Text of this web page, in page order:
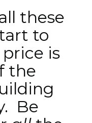
these
to
price is
the
Be